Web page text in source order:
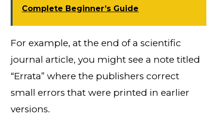
Complete Beginner’s Guide
For example, at the end of a scientific
journal article, you might see a note titled
“Errata” where the publishers correct
small errors that were printed in earlier
versions.